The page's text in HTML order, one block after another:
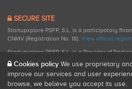
SECURE SITE
Startupxplore PSFP, S.L. is a participatory
CNMV (Registration No. 18). View official
Startupxplore PSFP, S.L. is a Provider of
registered with CNMV for participatory
Cookies policy We use proprietary
improve our services and user
browse, we believe you accept its use.